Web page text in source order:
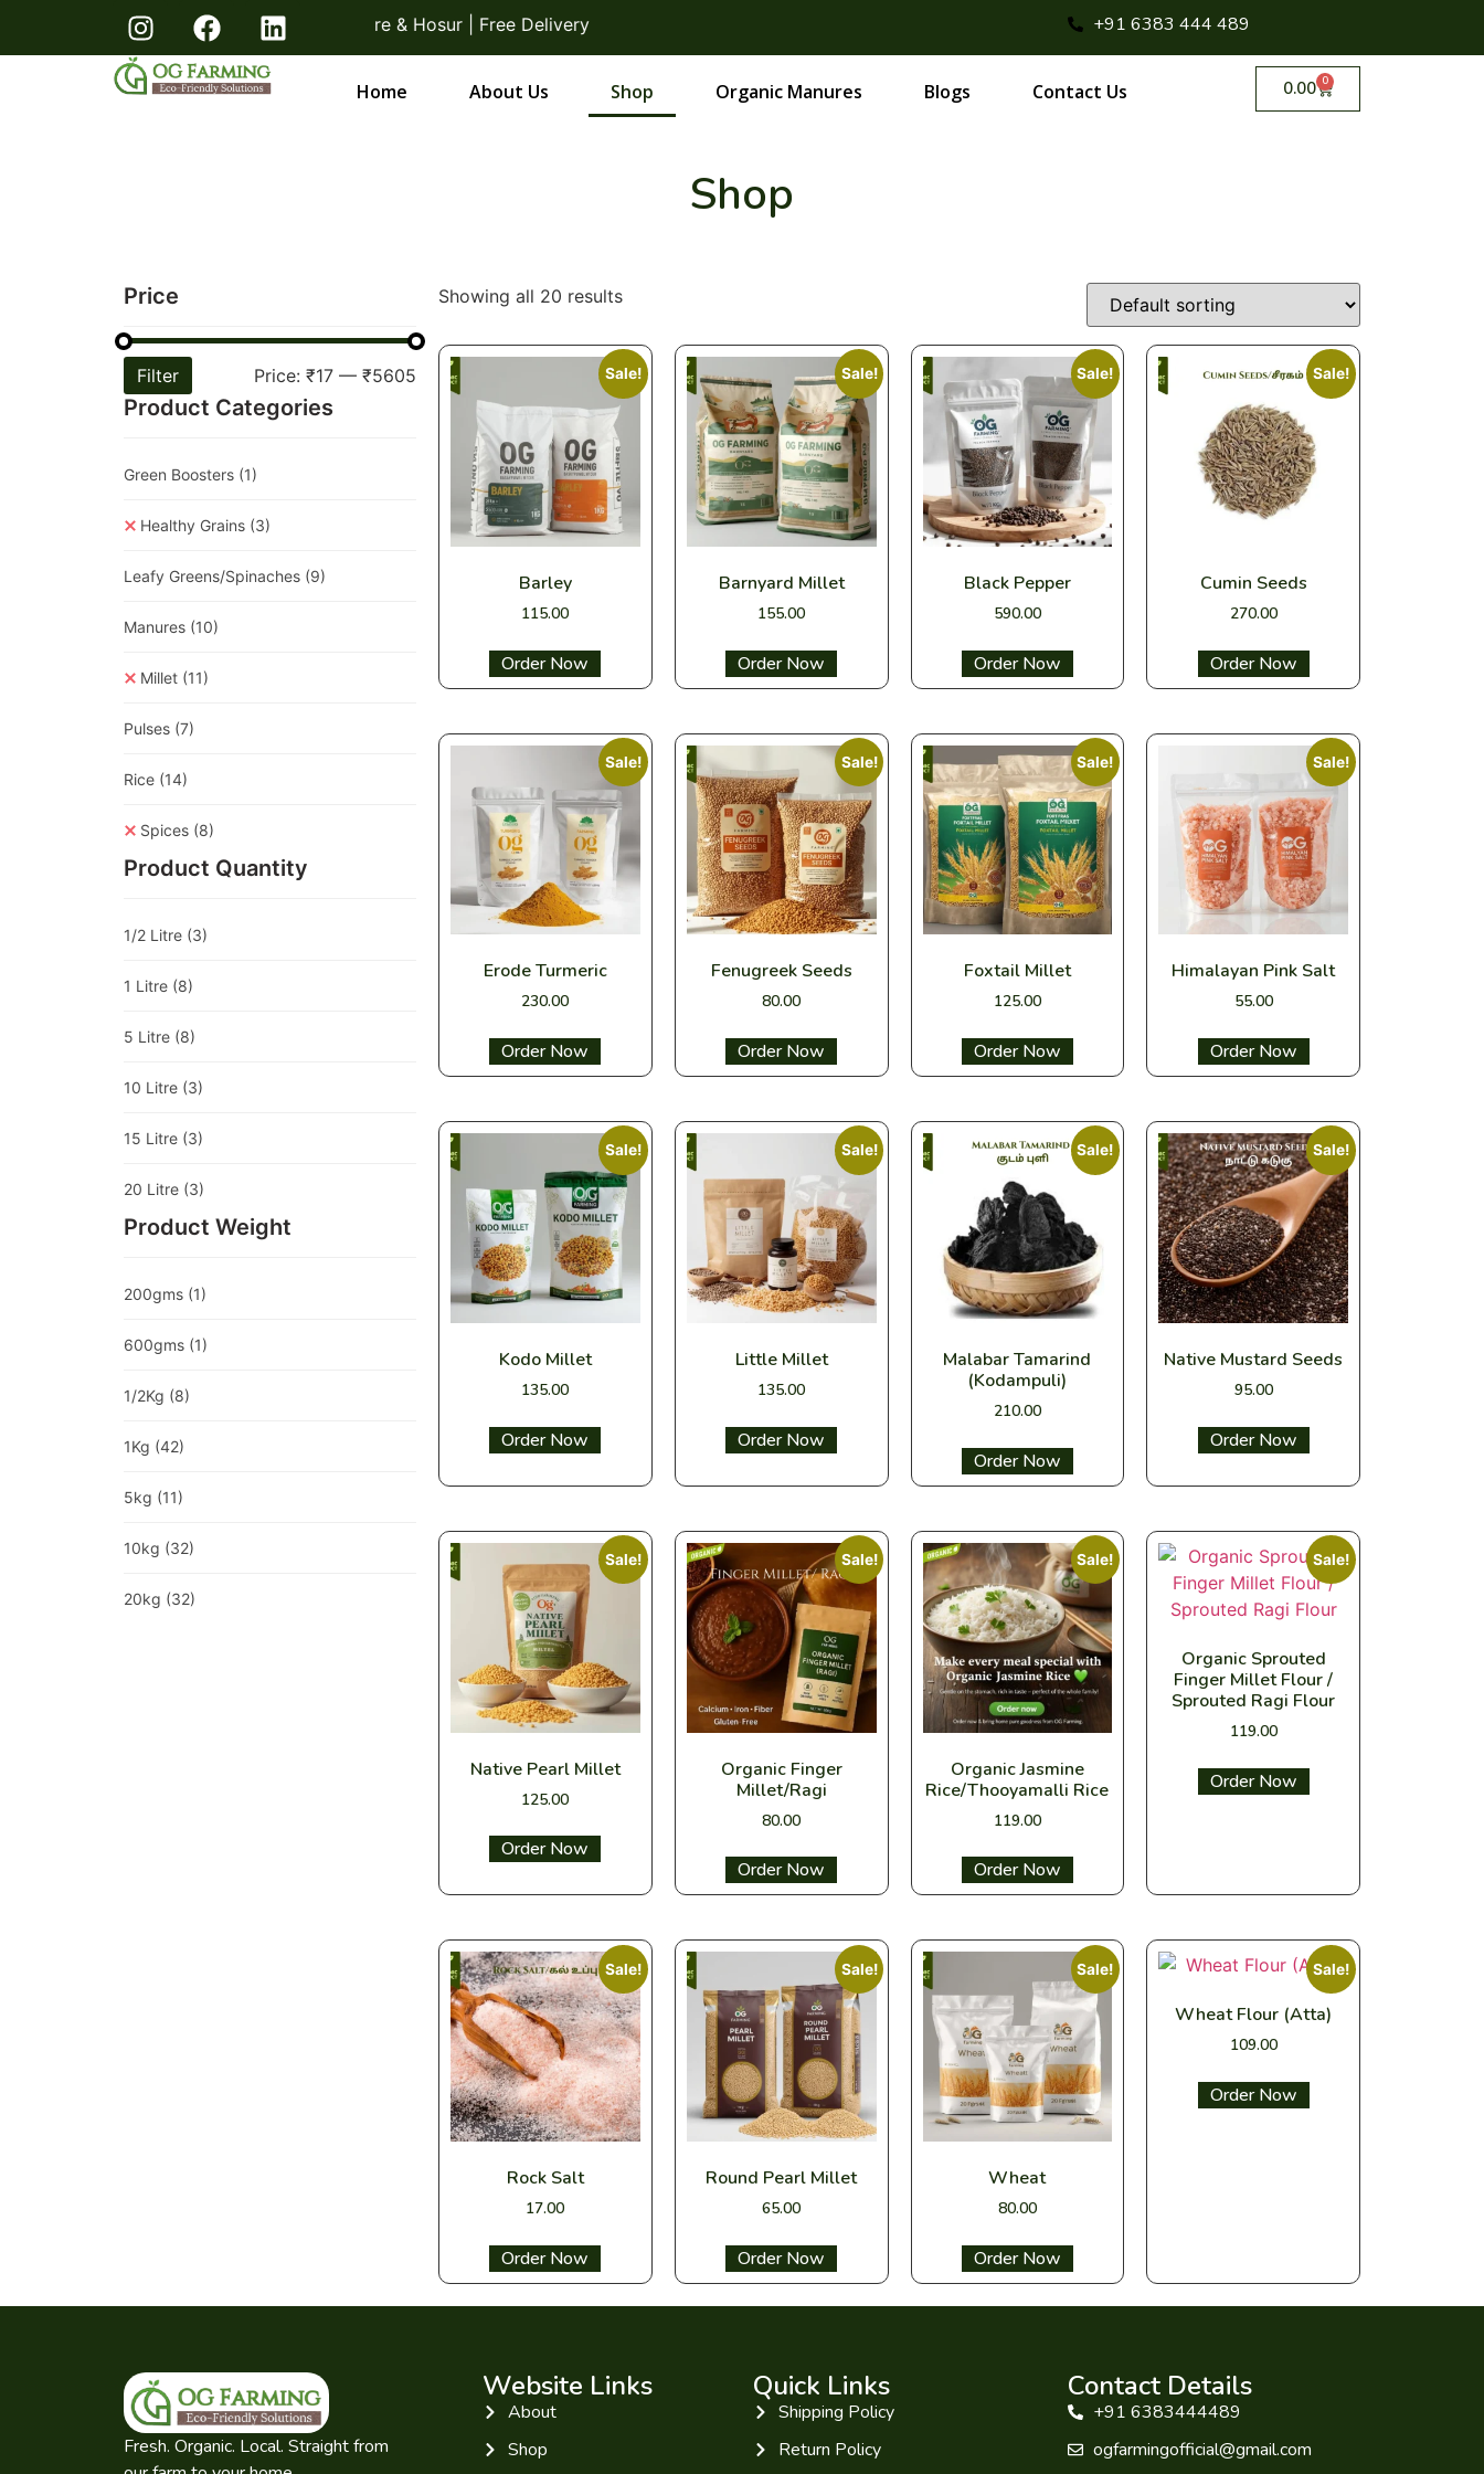
Direct From Farmers Bangalore & Hosur | Free Delivery +91 6383 444 489
Home About Us Shop Organic Manures Blogs Contact Us 0.00 0
Shop
Price
Filter Price: ₹17 — ₹5605
Product Categories
Green Boosters (1)
Healthy Grains (3)
Leafy Greens/Spinaches (9)
Manures (10)
Millet (11)
Pulses (7)
Rice (14)
Spices (8)
Product Quantity
1/2 Litre (3)
1 Litre (8)
5 Litre (8)
10 Litre (3)
15 Litre (3)
20 Litre (3)
Product Weight
200gms (1)
600gms (1)
1/2Kg (8)
1Kg (42)
5kg (11)
10kg (32)
20kg (32)
Showing all 20 results
Sale!
Barley
115.00
Select options
Sale!
Barnyard Millet
155.00
Select options
Sale!
Black Pepper
590.00
Select options
Sale!
Cumin Seeds
270.00
Select options
Sale!
Erode Turmeric
230.00
Select options
Sale!
Fenugreek Seeds
80.00
Select options
Sale!
Foxtail Millet
125.00
Select options
Sale!
Himalayan Pink Salt
55.00
Select options
Sale!
Kodo Millet
135.00
Select options
Sale!
Little Millet
135.00
Select options
Sale!
Malabar Tamarind
(Kodampuli)
210.00
Select options
Sale!
Native Mustard Seeds
95.00
Select options
Sale!
Native Pearl Millet
125.00
Select options
Sale!
Organic Finger
Millet/Ragi
80.00
Select options
Sale!
Organic Jasmine
Rice/Thooyamalli Rice
119.00
Select options
Sale!
Organic Sprouted
Finger Millet Flour /
Sprouted Ragi Flour
119.00
Select options
Sale!
Rock Salt
17.00
Select options
Sale!
Round Pearl Millet
65.00
Select options
Sale!
Wheat
80.00
Select options
Sale!
Wheat Flour (Atta)
109.00
Select options
Fresh. Organic. Local. Straight from
Website Links
About
Shop
Quick Links
Shipping Policy
Return Policy
Contact Details
+91 6383444489
ogfarmingofficial@gmail.com